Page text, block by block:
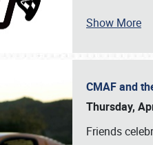
Show More
CMAF and
Thursday,
Friends